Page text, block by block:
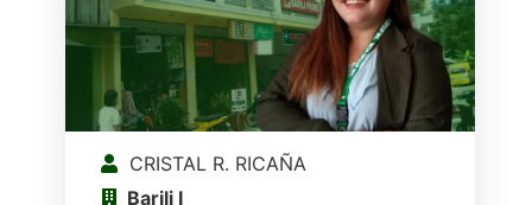
CRISTAL R. RICAÑA
Barili I